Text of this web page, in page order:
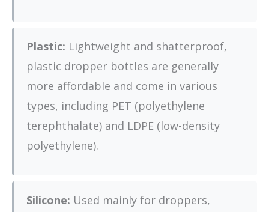
Plastic: Lightweight and shatterproof,
plastic dropper bottles are generally
more affordable and come in various
types, including PET (polyethylene
terephthalate) and LDPE (low-density
polyethylene).
Silicone: Used mainly for droppers,